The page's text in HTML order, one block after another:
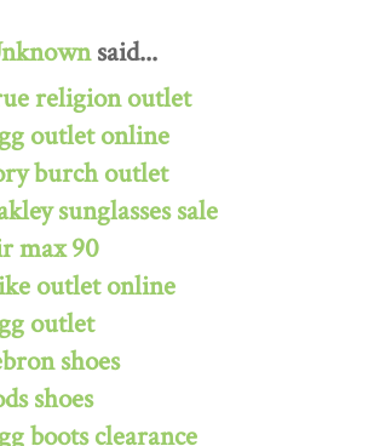
said...
religion outlet
outlet online
burch outlet
sunglasses sale
max 90
outlet online
outlet
shoes
shoes
boots clearance